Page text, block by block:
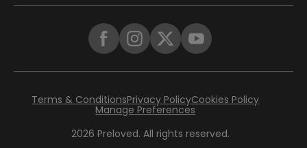
2026 Preloved. All rights reserved.
Terms & ConditionsPrivacy PolicyCookies Policy
Manage Preferences